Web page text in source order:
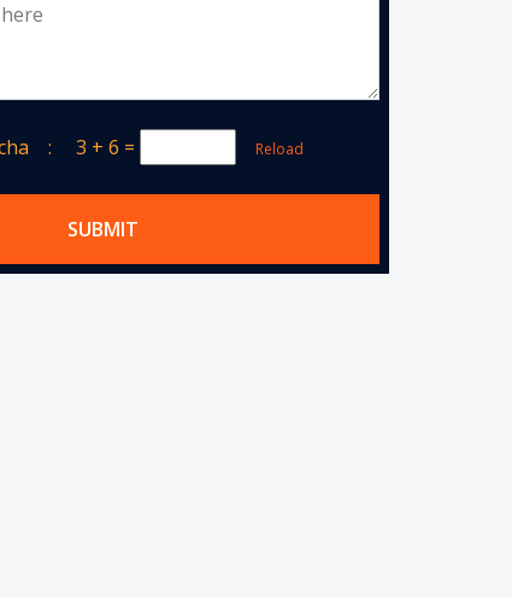
:3 + 6 = Reload
SUBMIT